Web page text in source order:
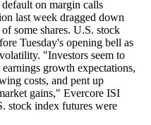
on margin calls
last week dragged down
some shares. U.S. stock
Tuesday's opening bell as
"Investors seem to
growth expectations,
costs, and pent up
gains," Evercore ISI
stock index futures were